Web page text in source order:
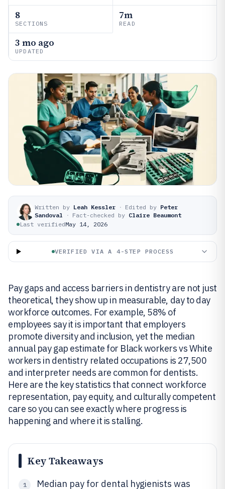
8
SECTIONS
7m
READ
3 mo ago
UPDATED
Written by Leah Kessler · Edited by Peter
Sandoval
· Fact-checked by Claire Beaumont
Last verifiedMay 14, 2026
VERIFIED VIA A 4-STEP PROCESS
Pay gaps and access barriers in dentistry are not just
theoretical, they show up in measurable, day to day
workforce outcomes. For example, 58% of
employees say it is important that employers
promote diversity and inclusion, yet the median
annual pay gap estimate for Black workers vs White
workers in dentistry related occupations is 27,500
and interpreter needs are common for dentists.
Here are the key statistics that connect workforce
representation, pay equity, and culturally competent
care so you can see exactly where progress is
happening and where it is stalling.
Key Takeaways
1
Median pay for dental hygienists was